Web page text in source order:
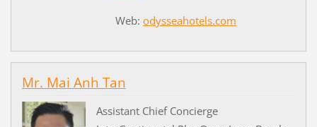
Web: odysseahotels.com
Mr. Mai Anh Tan
Assistant Chief Concierge